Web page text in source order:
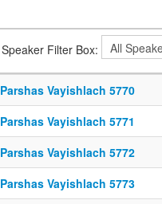
Speaker Filter Box:
Parshas Vayishlach 5770
Parshas Vayishlach 5771
Parshas Vayishlach 5772
Parshas Vayishlach 5773